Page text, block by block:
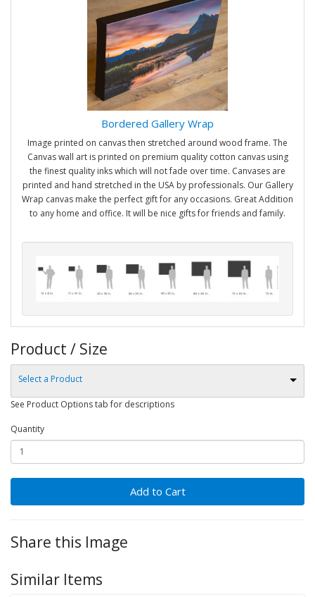
Bordered Gallery Wrap
Image printed on canvas then stretched around wood frame. The
Canvas wall art is printed on premium quality cotton canvas using
the finest quality inks which will not fade over time. Canvases are
printed and hand stretched in the USA by professionals. Our Gallery
Wrap canvas make the perfect gift for any occasions. Great Addition
to any home and office. It will be nice gifts for friends and family.
Product / Size
Select a Product
See Product Options tab for descriptions
Quantity
Add to Cart
Share this Image
Similar Items